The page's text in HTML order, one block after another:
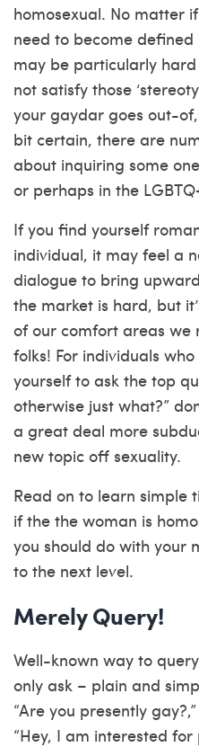
homosexual. No matter
need to become defined
may be particularly
not satisfy those
your gaydar goes out-
bit certain, there are
about inquiring some
or perhaps in the
If you find yourself
individual, it may feel a
dialogue to bring
the market is hard, but
of our comfort areas we
folks! For individuals
yourself to ask the top
otherwise just what?”
a great deal more
new topic off sexuality.
Read on to learn simple
if the the woman is
you should do with your
to the next level.
Merely Query!
Well-known way to
only ask – plain and
“Are you presently
“Hey, I am interested